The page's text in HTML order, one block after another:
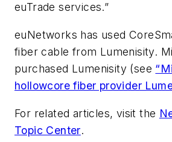
euTrade services.”
euNetworks has used
fiber cable from Lumenisity.
purchased Lumenisity (see
hollowcore fiber provider
For related articles, visit the
Topic Center.